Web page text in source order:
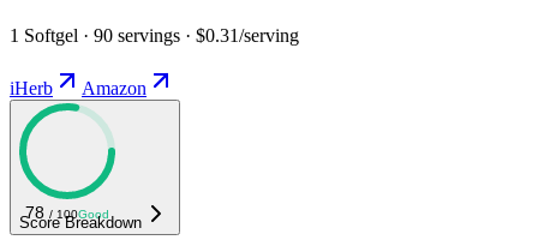
1 Softgel · 90 servings · $0.31/serving
iHerb Amazon
78 / 100Good
Score Breakdown